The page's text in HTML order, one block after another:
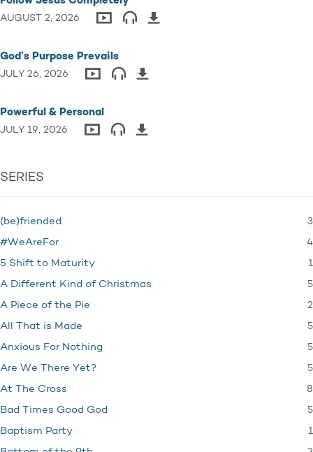
AUGUST 2, 2026
God’s Purpose Prevails
JULY 26, 2026
Powerful & Personal
JULY 19, 2026
SERIES
(be)friended 3
#WeAreFor 4
5 Shift to Maturity 1
A Different Kind of Christmas 5
A Piece of the Pie 2
All That is Made 5
Anxious For Nothing 5
Are We There Yet? 5
At The Cross 8
Bad Times Good God 5
Baptism Party 1